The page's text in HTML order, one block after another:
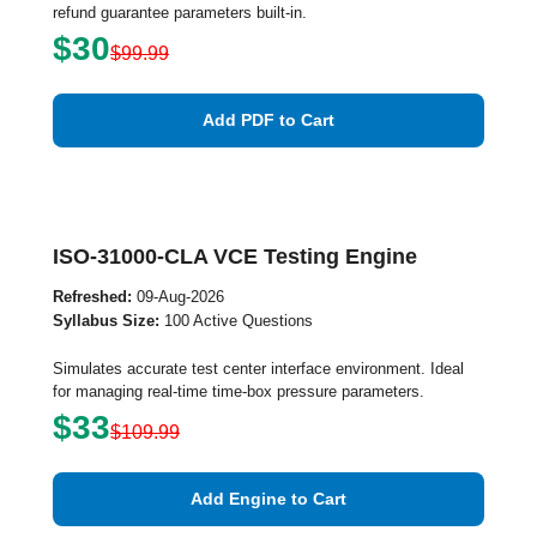
refund guarantee parameters built-in.
$30$99.99
Add PDF to Cart
ISO-31000-CLA VCE Testing Engine
Refreshed: 09-Aug-2026
Syllabus Size: 100 Active Questions
Simulates accurate test center interface environment. Ideal
for managing real-time time-box pressure parameters.
$33$109.99
Add Engine to Cart